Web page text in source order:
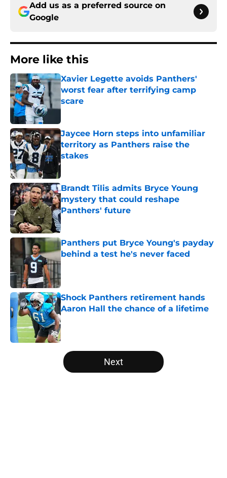
Add us as a preferred source on
Google
More like this
Xavier Legette avoids Panthers'
worst fear after terrifying camp
scare
Published by on Invalid Date
Jaycee Horn steps into unfamiliar
territory as Panthers raise the
stakes
Published by on Invalid Date
Brandt Tilis admits Bryce Young
mystery that could reshape
Panthers' future
Published by on Invalid Date
Panthers put Bryce Young's payday
behind a test he's never faced
Published by on Invalid Date
Shock Panthers retirement hands
Aaron Hall the chance of a lifetime
Published by on Invalid Date
5 related articles loaded
Next